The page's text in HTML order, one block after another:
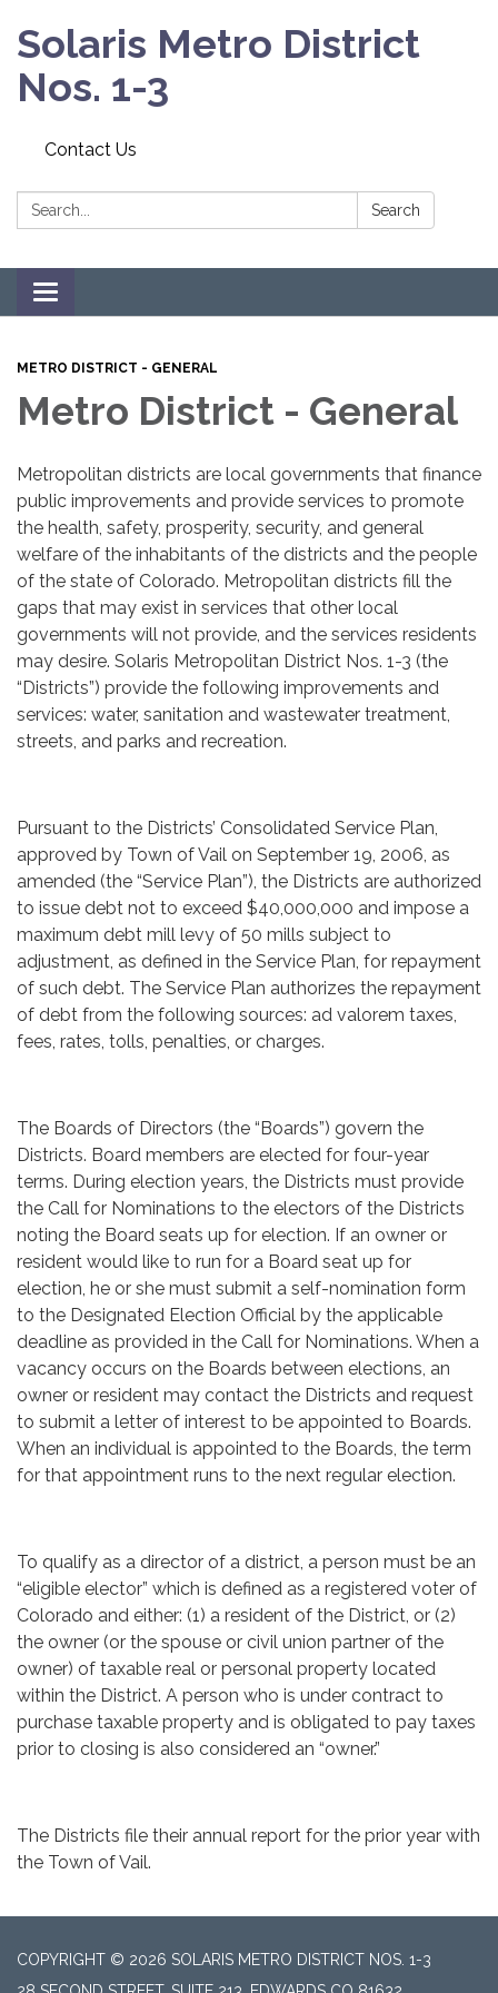
Solaris Metro District
Nos. 1-3
Contact Us
Search: Search
Toggle navigation
METRO DISTRICT - GENERAL
Metro District - General
Metropolitan districts are local governments that finance
public improvements and provide services to promote
the health, safety, prosperity, security, and general
welfare of the inhabitants of the districts and the people
of the state of Colorado. Metropolitan districts fill the
gaps that may exist in services that other local
governments will not provide, and the services residents
may desire. Solaris Metropolitan District Nos. 1-3 (the
“Districts”) provide the following improvements and
services: water, sanitation and wastewater treatment,
streets, and parks and recreation.
Pursuant to the Districts’ Consolidated Service Plan,
approved by Town of Vail on September 19, 2006, as
amended (the “Service Plan”), the Districts are authorized
to issue debt not to exceed $40,000,000 and impose a
maximum debt mill levy of 50 mills subject to
adjustment, as defined in the Service Plan, for repayment
of such debt. The Service Plan authorizes the repayment
of debt from the following sources: ad valorem taxes,
fees, rates, tolls, penalties, or charges.
The Boards of Directors (the “Boards”) govern the
Districts. Board members are elected for four-year
terms. During election years, the Districts must provide
the Call for Nominations to the electors of the Districts
noting the Board seats up for election. If an owner or
resident would like to run for a Board seat up for
election, he or she must submit a self-nomination form
to the Designated Election Official by the applicable
deadline as provided in the Call for Nominations. When a
vacancy occurs on the Boards between elections, an
owner or resident may contact the Districts and request
to submit a letter of interest to be appointed to Boards.
When an individual is appointed to the Boards, the term
for that appointment runs to the next regular election.
To qualify as a director of a district, a person must be an
“eligible elector” which is defined as a registered voter of
Colorado and either: (1) a resident of the District, or (2)
the owner (or the spouse or civil union partner of the
owner) of taxable real or personal property located
within the District. A person who is under contract to
purchase taxable property and is obligated to pay taxes
prior to closing is also considered an “owner.”
The Districts file their annual report for the prior year with
the Town of Vail.
COPYRIGHT © 2026 SOLARIS METRO DISTRICT NOS. 1-3